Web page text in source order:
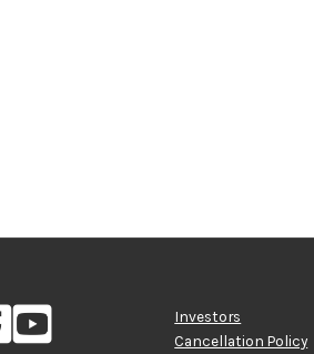
Investors
Cancellation Policy